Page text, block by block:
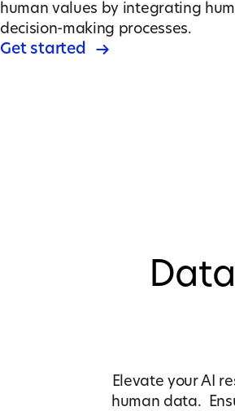
human values by integrating
decision-making processes.
Get started
Elevate your AI
human data.